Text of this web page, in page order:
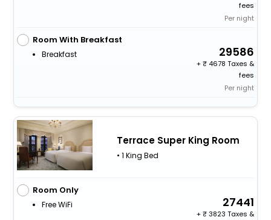
fees
Per night
Room With Breakfast
Breakfast 29586
+
4678 Taxes &
fees
Per night
Terrace Super King Room
• 1 King Bed
Room Only
Free WiFi 27441
+
3823 Taxes &